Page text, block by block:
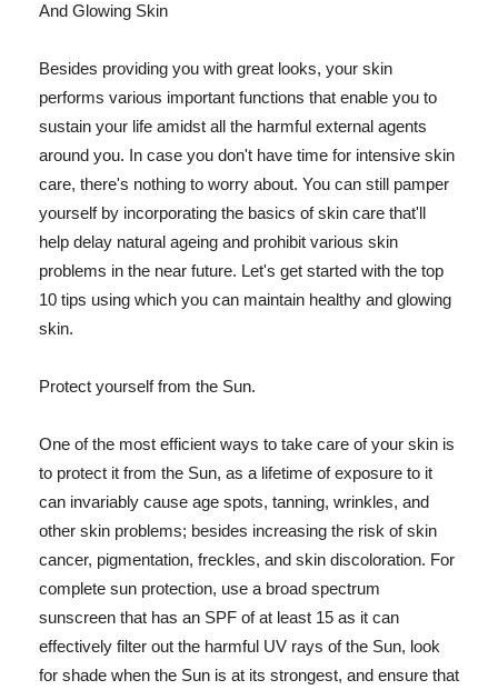
And Glowing Skin
Besides providing you with great looks, your skin
performs various important functions that enable you to
sustain your life amidst all the harmful external agents
around you. In case you don't have time for intensive skin
care, there's nothing to worry about. You can still pamper
yourself by incorporating the basics of skin care that'll
help delay natural ageing and prohibit various skin
problems in the near future. Let's get started with the top
10 tips using which you can maintain healthy and glowing
skin.
Protect yourself from the Sun.
One of the most efficient ways to take care of your skin is
to protect it from the Sun, as a lifetime of exposure to it
can invariably cause age spots, tanning, wrinkles, and
other skin problems; besides increasing the risk of skin
cancer, pigmentation, freckles, and skin discoloration. For
complete sun protection, use a broad spectrum
sunscreen that has an SPF of at least 15 as it can
effectively filter out the harmful UV rays of the Sun, look
for shade when the Sun is at its strongest, and ensure that